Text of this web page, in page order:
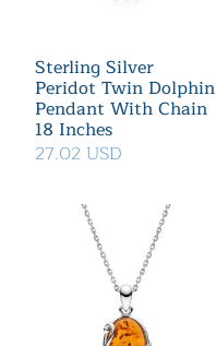
Sterling Silver
Peridot Twin Dolphin
Pendant With Chain
18 Inches
27.02 USD